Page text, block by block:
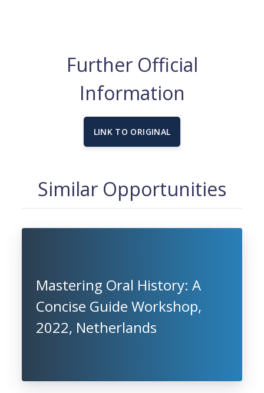
Further Official
Information
LINK TO ORIGINAL
Similar Opportunities
Mastering Oral History: A
Concise Guide Workshop,
2022, Netherlands